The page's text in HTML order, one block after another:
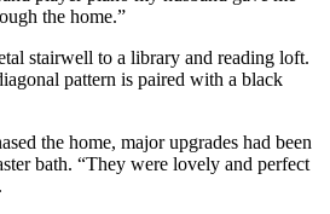
the home.”
stairwell to a library and reading loft.
pattern is paired with a black
the home, major upgrades had been
bath. “They were lovely and perfect